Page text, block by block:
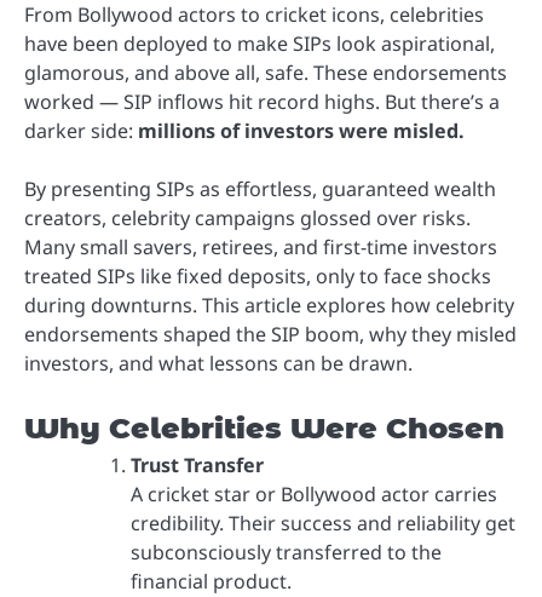
From Bollywood actors to cricket icons, celebrities
have been deployed to make SIPs look aspirational,
glamorous, and above all, safe. These endorsements
worked — SIP inflows hit record highs. But there’s a
darker side: millions of investors were misled.
By presenting SIPs as effortless, guaranteed wealth
creators, celebrity campaigns glossed over risks.
Many small savers, retirees, and first-time investors
treated SIPs like fixed deposits, only to face shocks
during downturns. This article explores how celebrity
endorsements shaped the SIP boom, why they misled
investors, and what lessons can be drawn.
Why Celebrities Were Chosen
Trust Transfer
A cricket star or Bollywood actor carries
credibility. Their success and reliability get
subconsciously transferred to the
financial product.